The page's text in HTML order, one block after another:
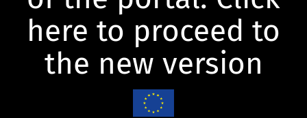
here to proceed to
the new version